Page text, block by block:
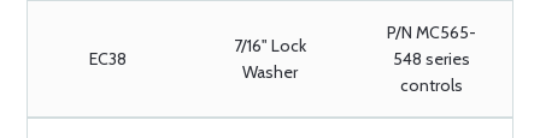
EC38
7/16" Lock
Washer
P/N MC565-
548 series
controls